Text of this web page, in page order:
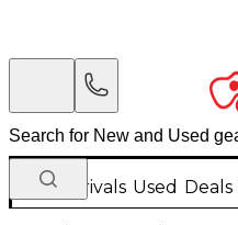
New Arrivals Used Deals